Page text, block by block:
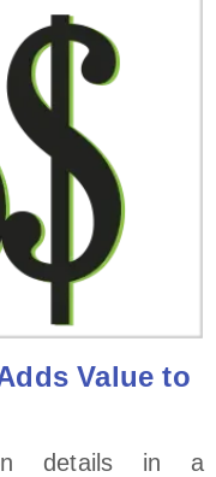
Value to
details in a